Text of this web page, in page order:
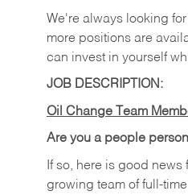
We're always looking
more positions are
can invest in yourself
JOB DESCRIPTION:
Oil Change Team
Are you a people
If so, here is good
growing team of full-